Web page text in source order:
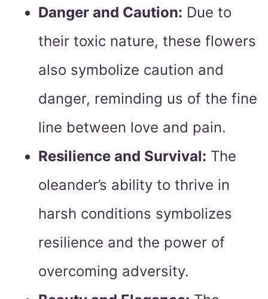
Danger and Caution: Due to
their toxic nature, these flowers
also symbolize caution and
danger, reminding us of the fine
line between love and pain.
Resilience and Survival: The
oleander’s ability to thrive in
harsh conditions symbolizes
resilience and the power of
overcoming adversity.